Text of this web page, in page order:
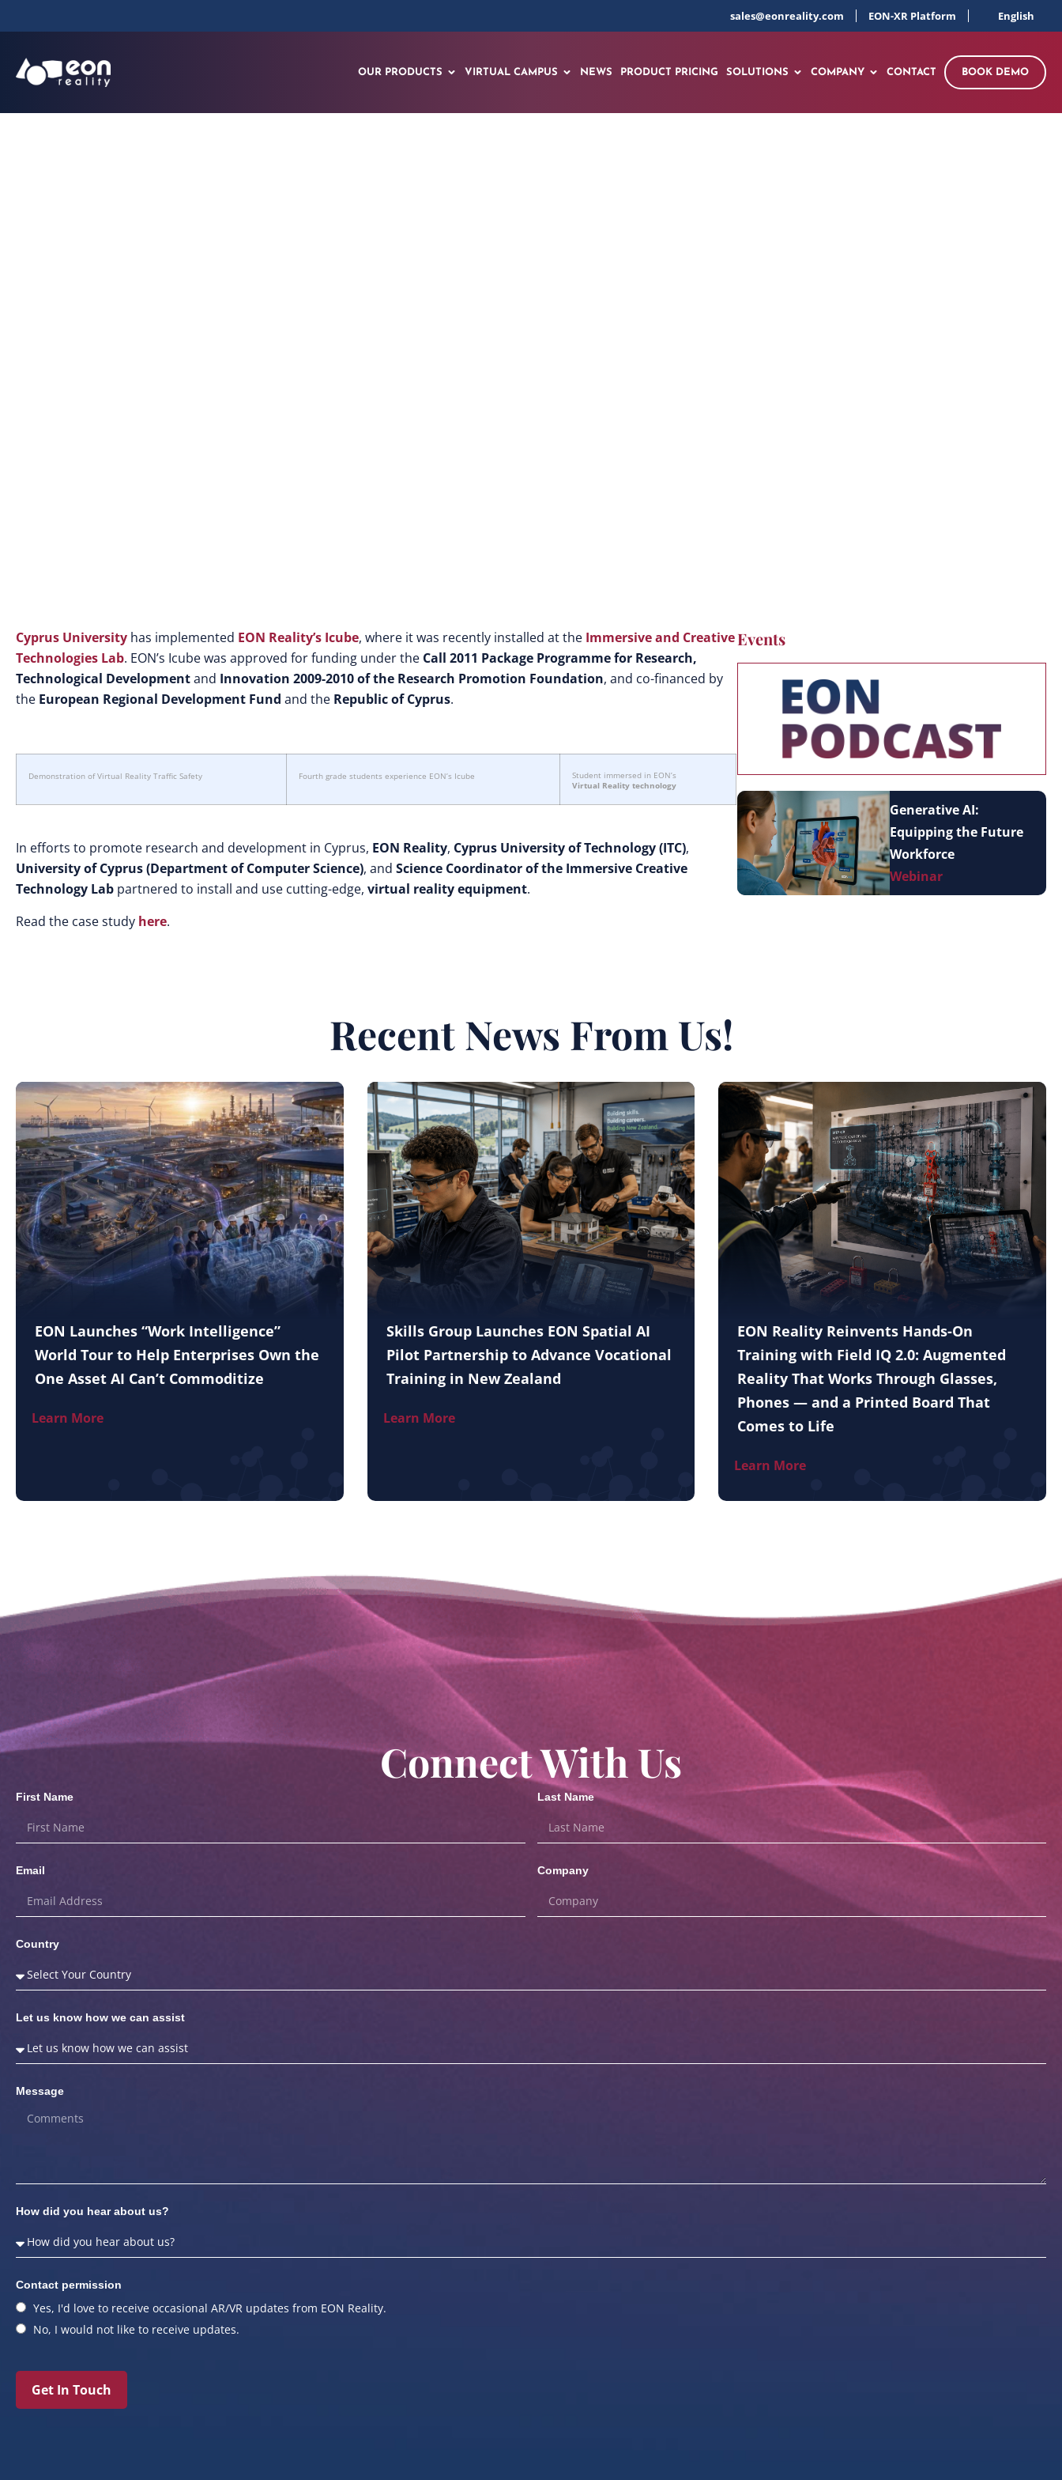
sales@eonreality.com EON-XR Platform English
OUR PRODUCTS VIRTUAL CAMPUS NEWS PRODUCT PRICING SOLUTIONS COMPANY CONTACT BOOK DEMO
Cyprus University has implemented EON Reality’s Icube, where it was recently installed at the Immersive and Creative
Technologies Lab. EON’s Icube was approved for funding under the Call 2011 Package Programme for Research,
Technological Developmentand Innovation 2009-2010 of the Research Promotion Foundation, and co-financed by
the European Regional Development Fund and the Republic of Cyprus.
Demonstration of Virtual Reality Traffic Safety Fourth grade students experience EON’s Icube
Student immersed in EON’s
Virtual Reality technology
In efforts to promote research and development in Cyprus, EON Reality, Cyprus University of Technology (ITC),
University of Cyprus (Department of Computer Science), and Science Coordinator of the Immersive Creative
Technology Lab partnered to install and use cutting-edge, virtual reality equipment.
Read the case study here.
Events
Generative AI:
Equipping the Future
Workforce
Webinar
Recent News From Us!
EON Launches “Work Intelligence”
World Tour to Help Enterprises Own the
One Asset AI Can’t Commoditize
Learn More
Skills Group Launches EON Spatial AI
Pilot Partnership to Advance Vocational
Training in New Zealand
Learn More
EON Reality Reinvents Hands-On
Training with Field IQ 2.0: Augmented
Reality That Works Through Glasses,
Phones — and a Printed Board That
Comes to Life
Learn More
Connect With Us
First Name Last Name
Email Company
Country
Let us know how we can assist
Message
How did you hear about us?
Contact permission
Yes, I'd love to receive occasional AR/VR updates from EON Reality.
No, I would not like to receive updates.
Get In Touch